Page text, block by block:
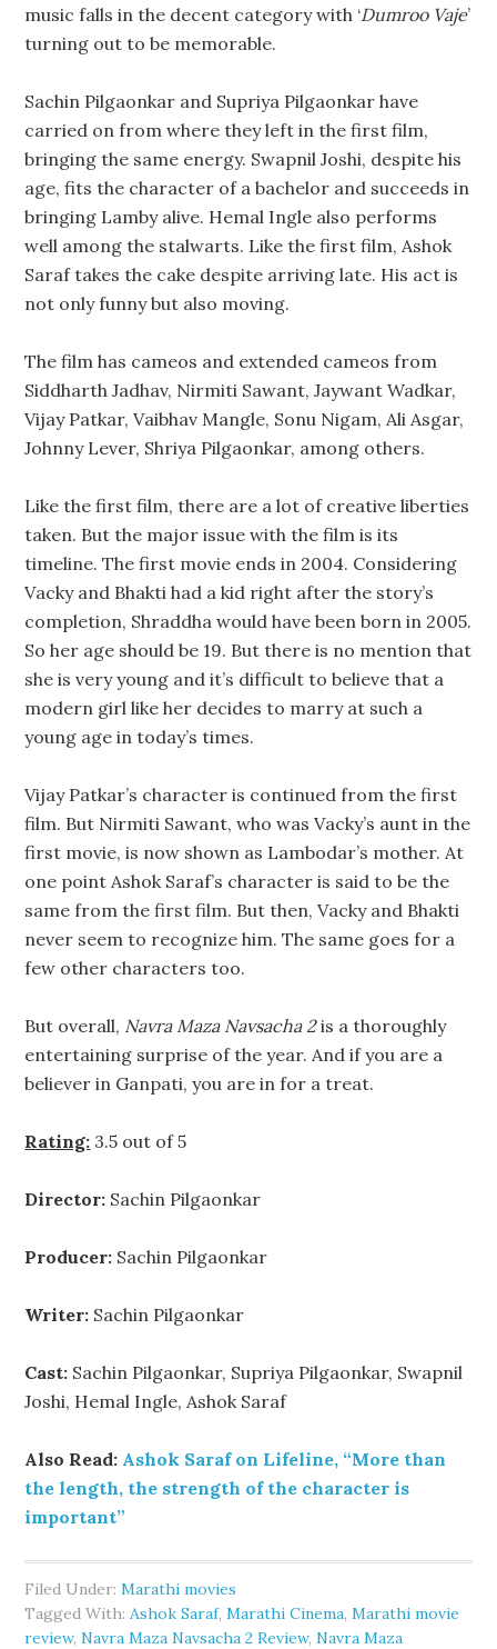
music falls in the decent category with ‘Dumroo Vaje’
turning out to be memorable.
Sachin Pilgaonkar and Supriya Pilgaonkar have
carried on from where they left in the first film,
bringing the same energy. Swapnil Joshi, despite his
age, fits the character of a bachelor and succeeds in
bringing Lamby alive. Hemal Ingle also performs
well among the stalwarts. Like the first film, Ashok
Saraf takes the cake despite arriving late. His act is
not only funny but also moving.
The film has cameos and extended cameos from
Siddharth Jadhav, Nirmiti Sawant, Jaywant Wadkar,
Vijay Patkar, Vaibhav Mangle, Sonu Nigam, Ali Asgar,
Johnny Lever, Shriya Pilgaonkar, among others.
Like the first film, there are a lot of creative liberties
taken. But the major issue with the film is its
timeline. The first movie ends in 2004. Considering
Vacky and Bhakti had a kid right after the story’s
completion, Shraddha would have been born in 2005.
So her age should be 19. But there is no mention that
she is very young and it’s difficult to believe that a
modern girl like her decides to marry at such a
young age in today’s times.
Vijay Patkar’s character is continued from the first
film. But Nirmiti Sawant, who was Vacky’s aunt in the
first movie, is now shown as Lambodar’s mother. At
one point Ashok Saraf’s character is said to be the
same from the first film. But then, Vacky and Bhakti
never seem to recognize him. The same goes for a
few other characters too.
But overall, Navra Maza Navsacha 2is a thoroughly
entertaining surprise of the year. And if you are a
believer in Ganpati, you are in for a treat.
Rating: 3.5 out of 5
Director: Sachin Pilgaonkar
Producer: Sachin Pilgaonkar
Writer: Sachin Pilgaonkar
Cast: Sachin Pilgaonkar, Supriya Pilgaonkar, Swapnil
Joshi, Hemal Ingle, Ashok Saraf
Also Read: Ashok Saraf on Lifeline, “More than
the length, the strength of the character is
important”
Filed Under:Marathi movies
Tagged With:Ashok Saraf,Marathi Cinema,Marathi movie
review,Navra Maza Navsacha 2 Review,Navra Maza